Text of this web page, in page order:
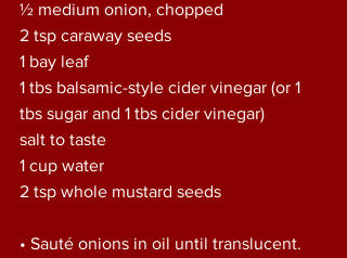
½ medium onion, chopped
2 tsp caraway seeds
1 bay leaf
1 tbs balsamic-style cider vinegar (or 1
tbs sugar and 1 tbs cider vinegar)
salt to taste
1 cup water
2 tsp whole mustard seeds
• Sauté onions in oil until translucent.